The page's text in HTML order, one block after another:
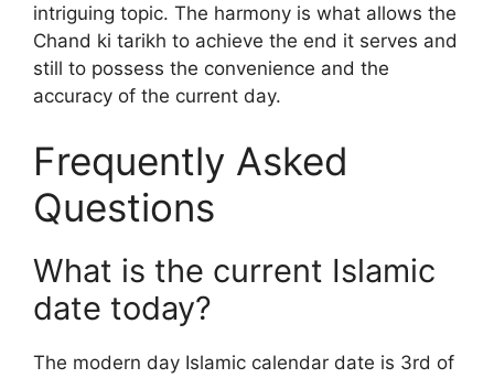
intriguing topic. The harmony is what allows the
Chand ki tarikh to achieve the end it serves and
still to possess the convenience and the
accuracy of the current day.
Frequently Asked
Questions
What is the current Islamic
date today?
The modern day Islamic calendar date is 3rd of